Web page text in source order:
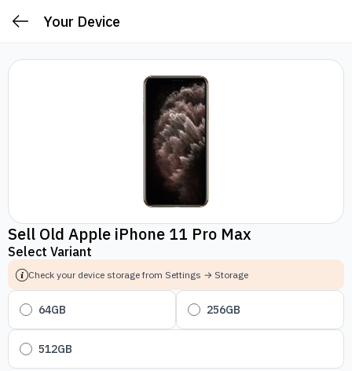
Your Device
Sell Old Apple iPhone 11 Pro Max
Select Variant
Check your device storage from Settings → Storage
64GB 256GB
512GB